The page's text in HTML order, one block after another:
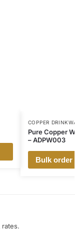
COPPER
Pure Copper
– ADPW003
Bulk order